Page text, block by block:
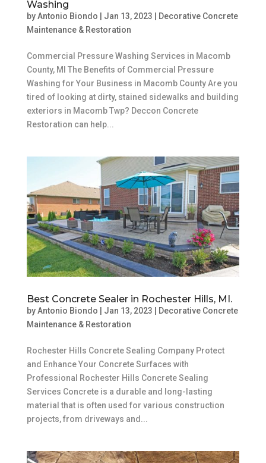
Washing
byAntonio Biondo Jan 13, 2023
Decorative Concrete
Maintenance & Restoration
Commercial Pressure Washing Services in Macomb
County, MI The Benefits of Commercial Pressure
Washing for Your Business in Macomb County Are you
tired of looking at dirty, stained sidewalks and building
exteriors in Macomb Twp? Deccon Concrete
Restoration can help...
Best Concrete Sealer in Rochester Hills, MI.
byAntonio Biondo Jan 13, 2023
Decorative Concrete
Maintenance & Restoration
Rochester Hills Concrete Sealing Company Protect
and Enhance Your Concrete Surfaces with
Professional Rochester Hills Concrete Sealing
Services Concrete is a durable and long-lasting
material that is often used for various construction
projects, from driveways and...